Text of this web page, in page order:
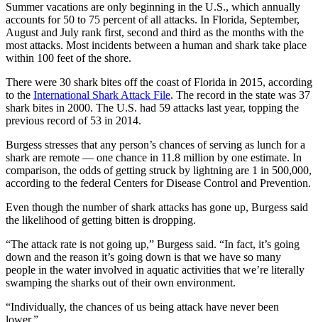
Summer vacations are only beginning in the U.S., which annually
accounts for 50 to 75 percent of all attacks. In Florida, September,
August and July rank first, second and third as the months with the
most attacks. Most incidents between a human and shark take place
within 100 feet of the shore.
There were 30 shark bites off the coast of Florida in 2015, according
to the International Shark Attack File. The record in the state was 37
shark bites in 2000. The U.S. had 59 attacks last year, topping the
previous record of 53 in 2014.
Burgess stresses that any person’s chances of serving as lunch for a
shark are remote — one chance in 11.8 million by one estimate. In
comparison, the odds of getting struck by lightning are 1 in 500,000,
according to the federal Centers for Disease Control and Prevention.
Even though the number of shark attacks has gone up, Burgess said
the likelihood of getting bitten is dropping.
“The attack rate is not going up,” Burgess said. “In fact, it’s going
down and the reason it’s going down is that we have so many
people in the water involved in aquatic activities that we’re literally
swamping the sharks out of their own environment.
“Individually, the chances of us being attack have never been